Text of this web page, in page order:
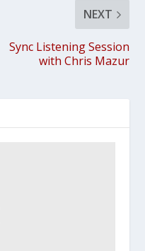
NEXT
Sync Listening Session
with Chris Mazur